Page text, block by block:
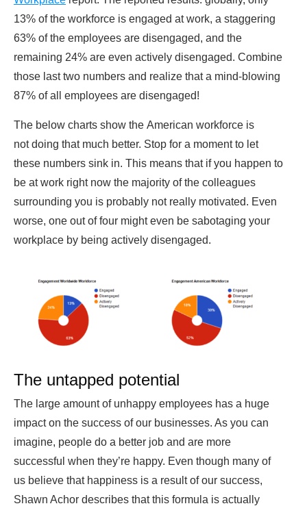
13% of the workforce is engaged at work, a staggering
63% of the employees are disengaged, and the
remaining 24% are even actively disengaged. Combine
those last two numbers and realize that a mind-blowing
87% of all employees are disengaged!
The below charts show the American workforce is
not doing that much better. Stop for a moment to let
these numbers sink in. This means that if you happen to
be at work right now the majority of the colleagues
surrounding you is probably not really motivated. Even
worse, one out of four might even be sabotaging your
workplace by being actively disengaged.
The untapped potential
The large amount of unhappy employees has a huge
impact on the success of our businesses. As you can
imagine, people do a better job and are more
successful when they’re happy. Even though many of
us believe that happiness is a result of our success,
Shawn Achor describes that this formula is actually